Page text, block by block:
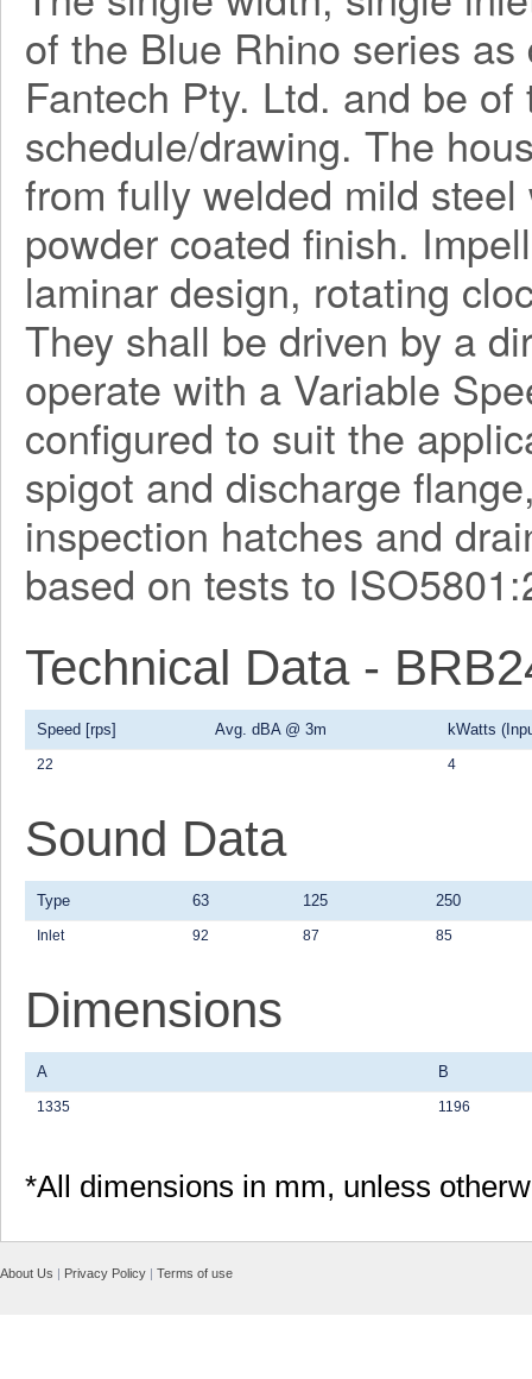
of the Blue Rhino series
Fantech Pty. Ltd. and be
schedule/drawing. The
from fully welded mild
powder coated finish.
laminar design, rotating
They shall be driven by a
operate with a Variable
configured to suit the
spigot and discharge
inspection hatches and
based on tests to
Technical Data -
Speed [rps] Avg. dBA @ 3m kWatts
22 4
Sound Data
Type 63 125 250
Inlet 92 87 85
Dimensions
A B
1335 1196
*All dimensions in mm, unless
About Us | Privacy Policy | Terms of use